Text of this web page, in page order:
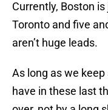
Currently, Boston
Toronto and five
aren’t huge leads.
As long as we
have in these last